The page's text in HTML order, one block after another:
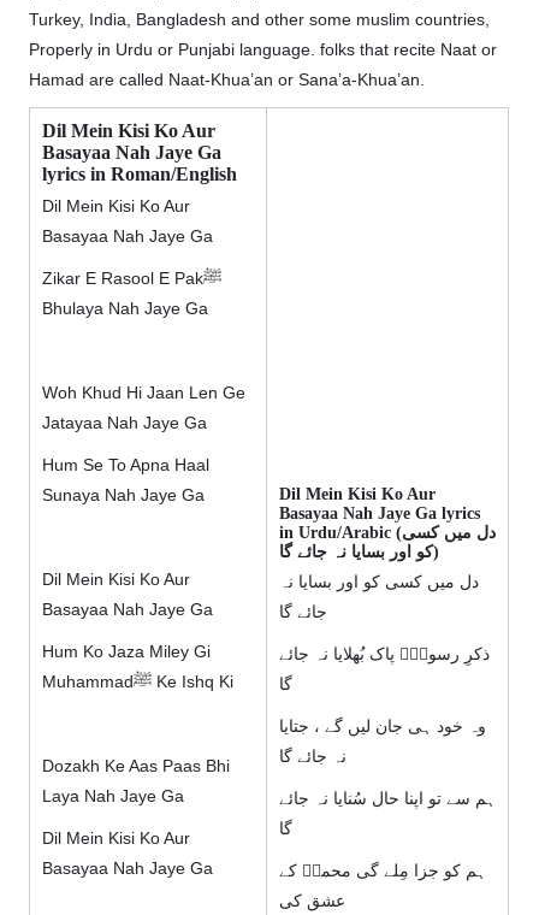
Turkey, India, Bangladesh and other some muslim countries,
Properly in Urdu or Punjabi language. folks that recite Naat or
Hamad are called Naat-Khua’an or Sana’a-Khua’an.
Dil Mein Kisi Ko Aur
Basayaa Nah Jaye Ga
lyrics in Roman/English
Dil Mein Kisi Ko Aur
Basayaa Nah Jaye Ga
Zikar E Rasool E Pakﷺ
Bhulaya Nah Jaye Ga
Woh Khud Hi Jaan Len Ge
Jatayaa Nah Jaye Ga
Hum Se To Apna Haal
Sunaya Nah Jaye Ga
Dil Mein Kisi Ko Aur
Basayaa Nah Jaye Ga
Hum Ko Jaza Miley Gi
Muhammadﷺ Ke Ishq Ki
Dozakh Ke Aas Paas Bhi
Laya Nah Jaye Ga
Dil Mein Kisi Ko Aur
Basayaa Nah Jaye Ga
Dil Mein Kisi Ko Aur
Basayaa Nah Jaye Ga lyrics
in Urdu/Arabic (دل میں کسی
کو اور بسایا نہ جائے گا)
دل میں کسی کو اور بسایا نہ
جائے گا
ذکرِ رسولِؐ پاک بُھلایا نہ جائے
گا
وہ خود ہی جان لیں گے ، جتایا
نہ جائے گا
ہم سے تو اپنا حال سُنایا نہ جائے
گا
ہم کو جزا مِلے گی محمدؐ کے
عشق کی